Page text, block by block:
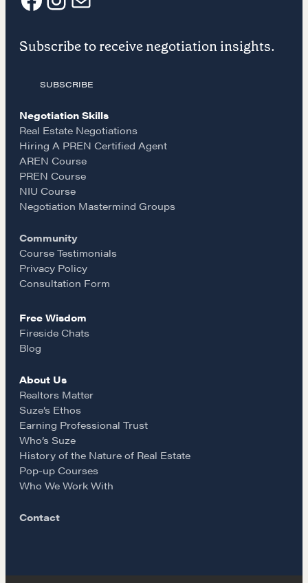
NEGOTIATION SKILLS
Why These Skills Matter
The Learning Ecosystem
Hiring a PREN Certified Agent
Negotiation Mastermind Groups
OUR PHILOSOPHY
REALTORS Matter
Suze's Ethos
Earning Professional Trust
Who's Suze
Who We Work With
History of the Nature of Real Estate
COURSES
Our Courses
Accredited Real Estate Negotiator (AREN)
Professional Real Estate Negotiator (PREN)
CMA Technical Guide
F
a
e
b
o
o
k
I
n
s
t
a
g
r
a
m
E
m
a
i
l
Subscribe to receive negotiation insights.
SUBSCRIBE
Negotiation Skills
Real Estate Negotiations
Hiring A PREN Certified Agent
AREN Course
PREN Course
NIU Course
Negotiation Mastermind Groups
Community
Course Testimonials
Privacy Policy
Consultation Form
Free Wisdom
Fireside Chats
Blog
About Us
Realtors Matter
Suze’s Ethos
Earning Professional Trust
Who’s Suze
History of the Nature of Real Estate
Pop-up Courses
Who We Work With
Contact